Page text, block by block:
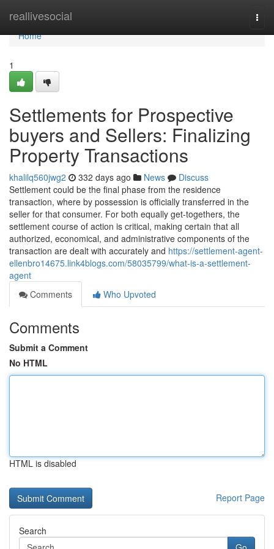
reallivesocial
Home
Home
1
Settlements for Prospective
buyers and Sellers: Finalizing
Property Transactions
khalilq560jwg2 332 days ago News
Discuss
Settlement could be the final phase from the residence
transaction, where by possession is officially transferred in the
seller for that consumer. For both equally get-togethers, the
settlement course of action is critical, making certain that all
authorized, economical, and administrative components of the
transaction are dealt with accurately and https://settlement-agent-
ellenbro14675.link4blogs.com/58035799/what-is-a-settlement-
agent
Comments
Who Upvoted
Comments
Submit a Comment
No HTML
HTML is disabled
Report Page
Search